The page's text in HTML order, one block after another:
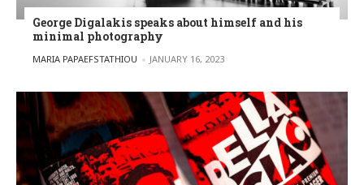
George Digalakis speaks about himself and his
minimal photography
POSTED BY
MARIA PAPAEFSTATHIOU JANUARY 16, 2023